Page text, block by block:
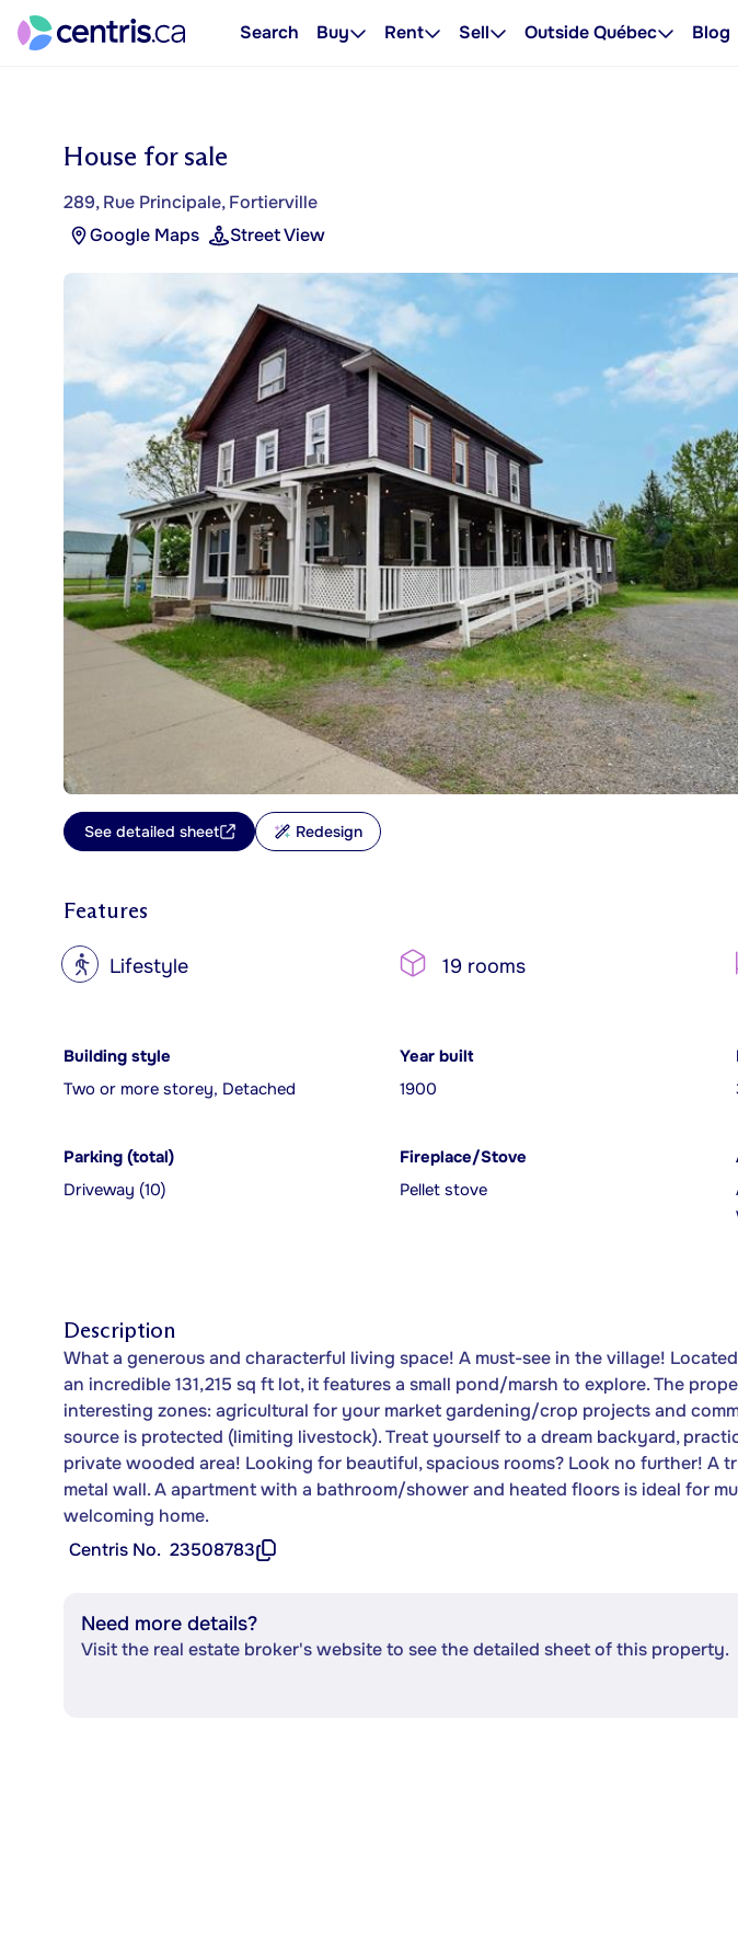
Search Buy Rent Sell Outside Québec Blog
House for sale
289, Rue Principale, Fortierville
Google Maps
Street View
See detailed sheet Redesign
Features
? Lifestyle 19 rooms
Building style
Two or more storey, Detached
Year built
1900
Parking (total)
Driveway (10)
Fireplace/Stove
Pellet stove
Description
What a generous and characterful living space! A must-see in the village!
an incredible 131,215 sq ft lot, it features a small pond/marsh to explore. The
interesting zones: agricultural for your market gardening/crop projects and
source is protected (limiting livestock). Treat yourself to a dream backyard,
private wooded area! Looking for beautiful, spacious rooms? Look no further! A
metal wall. A apartment with a bathroom/shower and heated floors is ideal for
welcoming home.
Centris No. 23508783
Need more details?
Visit the real estate broker's website to see the detailed sheet of this property.